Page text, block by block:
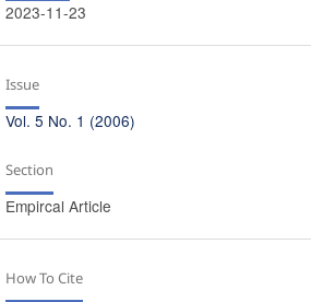
2023-11-23
Issue
Vol. 5 No. 1 (2006)
Section
Empircal Article
How To Cite